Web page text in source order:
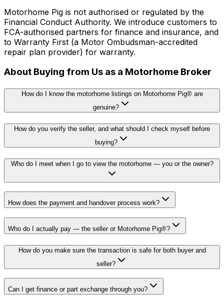
Motorhome Pig is not authorised or regulated by the
Financial Conduct Authority. We introduce customers to
FCA-authorised partners for finance and insurance, and
to Warranty First (a Motor Ombudsman-accredited
repair plan provider) for warranty.
About Buying from Us as a Motorhome Broker
How do I know the motorhome listings on Motorhome Pig® are
genuine?
How do you verify the seller, and what should I check myself before
buying?
Who do I meet when I go to view the motorhome — you or the owner?
How does the payment and handover process work?
Who do I actually pay — the seller or Motorhome Pig®?
How do you make sure the transaction is safe for both buyer and
seller?
Can I get finance or part exchange through you?